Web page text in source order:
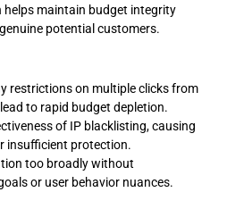
maintain budget integrity
potential customers.
restrictions on multiple clicks from
to rapid budget depletion.
of IP blacklisting, causing
insufficient protection.
too broadly without
or user behavior nuances.